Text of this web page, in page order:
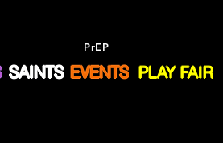
PrEP
SAINTS EVENTS PLAY FAIR